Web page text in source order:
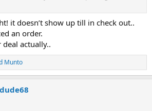
it doesn’t show up till in check out..
an order.
actually..
Munto